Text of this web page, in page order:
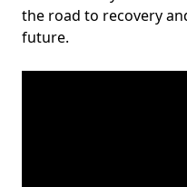
the road to recovery
future.